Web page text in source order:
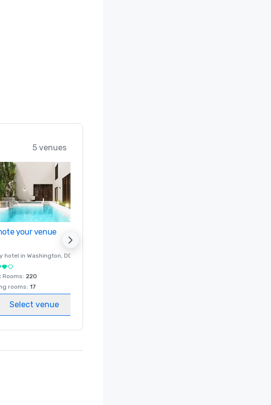
5 venues
your venue
hotel in Washington, DC
Rooms: 220
rooms: 17
Select venue